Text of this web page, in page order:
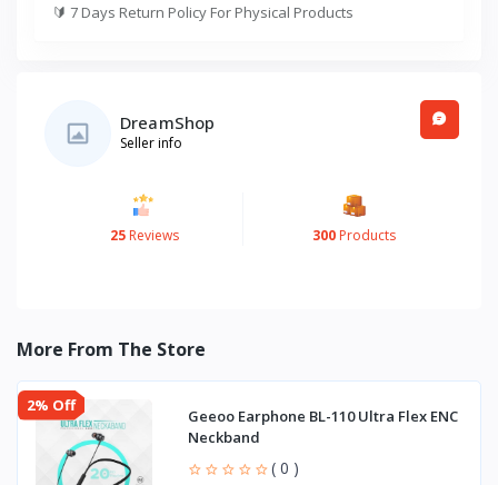
🔰 7 Days Return Policy For Physical Products
DreamShop
Seller info
25Reviews 300 Products
More From The Store
2% Off
Geeoo Earphone BL-110 Ultra Flex ENC
Neckband
( 0 )